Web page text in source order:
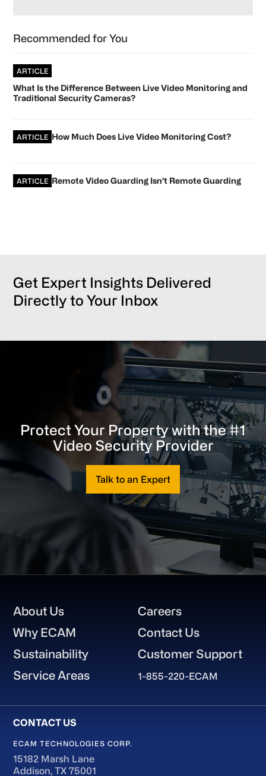
Recommended for You
ARTICLE
What Is the Difference Between Live Video Monitoring and
Traditional Security Cameras?
ARTICLE How Much Does Live Video Monitoring Cost?
ARTICLE Remote Video Guarding Isn’t Remote Guarding
Get Expert Insights Delivered
Directly to Your Inbox
Protect Your Property with the #1
Video Security Provider
Talk to an Expert
Footer
About Us
Why ECAM
Sustainability
Service Areas
Careers
Contact Us
Customer Support
1-855-220-ECAM
ECAM TECHNOLOGIES CORP.
15182 Marsh Lane
Addison, TX 75001